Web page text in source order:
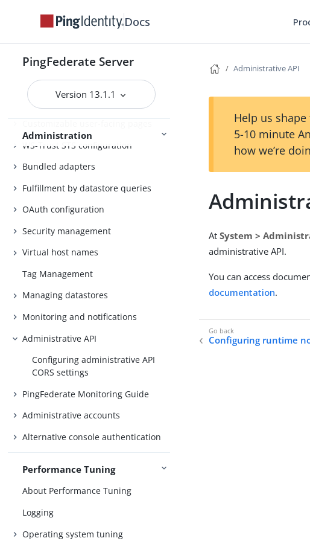
Docs
PingFederate Server
Version 13.1.1
Administration
management
Distributed tracing
PingFederate log files
Outbound provisioning CLI
WS-Trust STS configuration
Bundled adapters
Fulfillment by datastore queries
OAuth configuration
Security management
Virtual host names
Tag Management
Managing datastores
Monitoring and notifications
Administrative API
Configuring administrative API
CORS settings
PingFederate Monitoring Guide
Administrative accounts
Alternative console authentication
Performance Tuning
About Performance Tuning
Logging
Operating system tuning
Administrative API
Help us
5-10 minute
how we’re
AtSystem >
administrative API.
You can access
documentation.
Configuring runtime